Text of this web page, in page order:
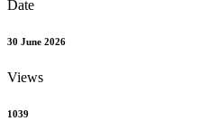
Date
30 June 2026
Views
1039